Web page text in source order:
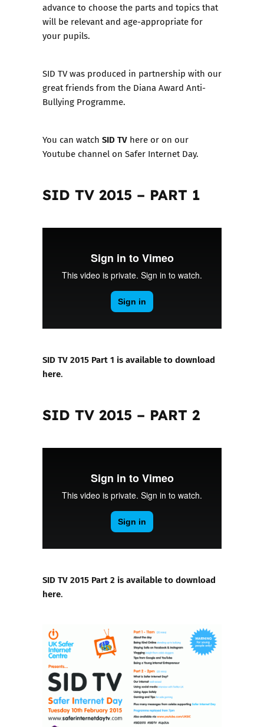
advance to choose the parts and topics that
will be relevant and age-appropriate for
your pupils.
SID TV was produced in partnership with our
great friends from the Diana Award Anti-
Bullying Programme.
You can watch SID TV here or on our
Youtube channel on Safer Internet Day.
SID TV 2015 – PART 1
SID TV 2015 Part 1 is available to download
here.
SID TV 2015 – PART 2
SID TV 2015 Part 2 is available to download
here.